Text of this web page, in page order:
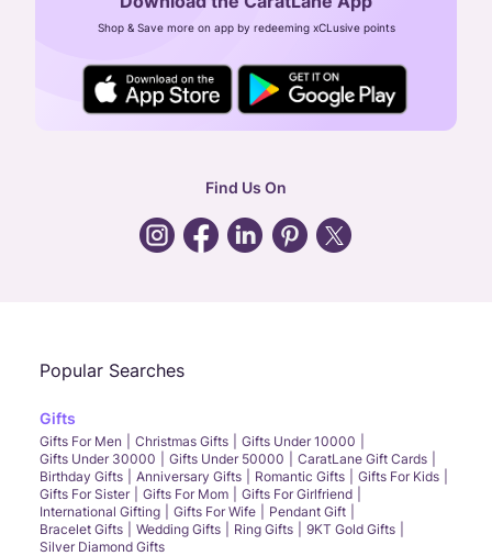
CIN: U52393TN2007PTC064830
24X7 ENQUIRY SUPPORT ( ALL DAYS )
general:contactus@caratlane.com
Shop & Save more on app by redeeming xCLusive points
Find Us On
Popular Searches
Gifts
Gifts For Men Christmas Gifts
Gifts Under 10000
Gifts Under 30000
Gifts Under 50000
CaratLane Gift Cards
Birthday Gifts
Anniversary Gifts Romantic Gifts
Gifts For Kids
Gifts For Sister
Gifts For Mom
Gifts For Girlfriend
International Gifting
Gifts For Wife
Pendant Gift
Bracelet Gifts
Wedding Gifts Ring Gifts
9KT Gold Gifts
Silver Diamond Gifts